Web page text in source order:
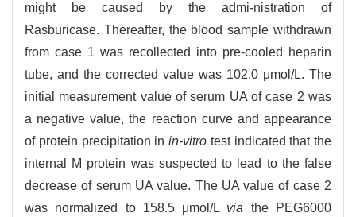
might be caused by the admi-nistration of
Rasburicase. Thereafter, the blood sample withdrawn
from case 1 was recollected into pre-cooled heparin
tube, and the corrected value was 102.0 μmol/L. The
initial measurement value of serum UA of case 2 was
a negative value, the reaction curve and appearance
of protein precipitation in in-vitro test indicated that the
internal M protein was suspected to lead to the false
decrease of serum UA value. The UA value of case 2
was normalized to 158.5 μmol/L via the PEG6000